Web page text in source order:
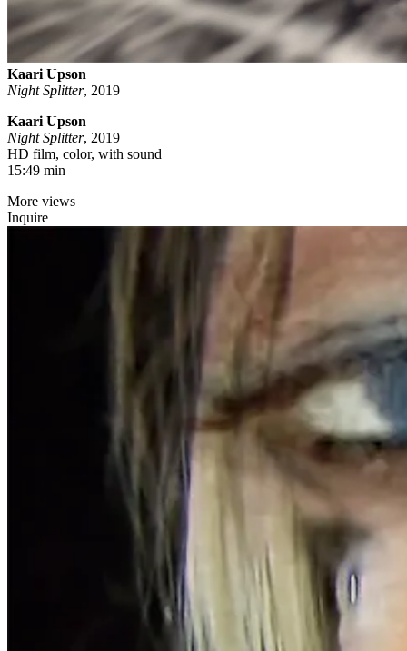
Kaari Upson
Night Splitter, 2019
Kaari Upson
Night Splitter, 2019
HD film, color, with sound
15:49 min
More views
Inquire